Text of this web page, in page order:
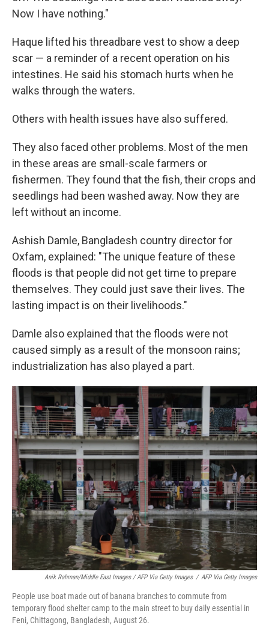
Now I have nothing."
Haque lifted his threadbare vest to show a deep
scar — a reminder of a recent operation on his
intestines. He said his stomach hurts when he
walks through the waters.
Others with health issues have also suffered.
They also faced other problems. Most of the men
in these areas are small-scale farmers or
fishermen. They found that the fish, their crops and
seedlings had been washed away. Now they are
left without an income.
Ashish Damle, Bangladesh country director for
Oxfam, explained: "The unique feature of these
floods is that people did not get time to prepare
themselves. They could just save their lives. The
lasting impact is on their livelihoods."
Damle also explained that the floods were not
caused simply as a result of the monsoon rains;
industrialization has also played a part.
Anik Rahman/Middle East Images / AFP Via Getty Images / AFP Via Getty Images
People use boat made out of banana branches to commute from
temporary flood shelter camp to the main street to buy daily essential in
Feni, Chittagong, Bangladesh, August 26.